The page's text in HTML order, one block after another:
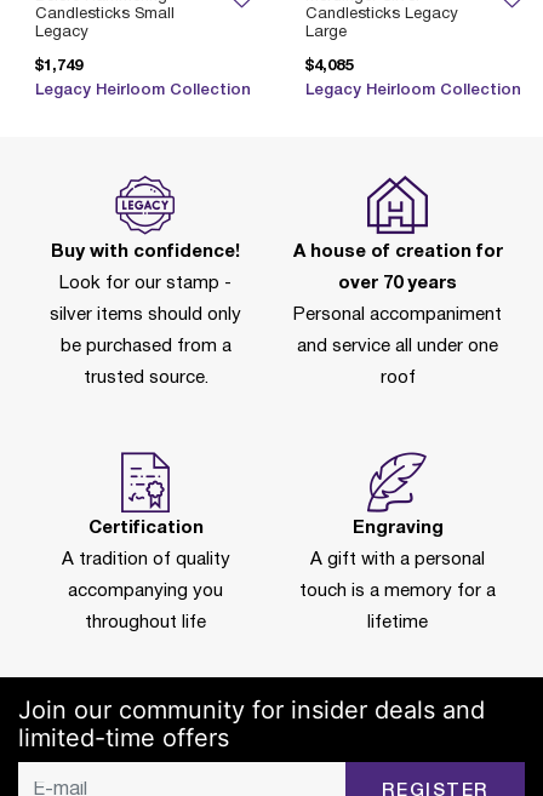
Candlesticks Legacy
Large
$4,085
Legacy Heirloom Collection
Candlesticks Small
Legacy
$1,749
Legacy Heirloom Collection
Buy with confidence!
Look for our stamp -
silver items should only
be purchased from a
trusted source.
A house of creation for
over 70 years
Personal accompaniment
and service all under one
roof
Certification
A tradition of quality
accompanying you
throughout life
Engraving
A gift with a personal
touch is a memory for a
lifetime
Join our community for insider deals and
limited-time offers
REGISTER